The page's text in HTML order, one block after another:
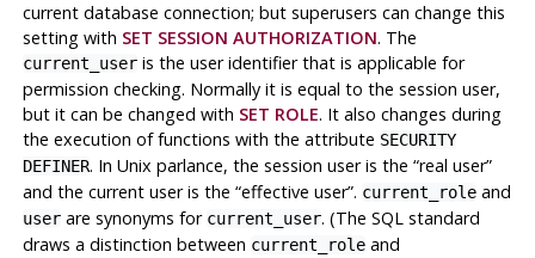
current database connection; but superusers can change this
setting with SET SESSION AUTHORIZATION. The
current_useris the user identifier that is applicable for
permission checking. Normally it is equal to the session user,
but it can be changed with SET ROLE. It also changes during
the execution of functions with the attribute SECURITY
DEFINER. In Unix parlance, the session user is the “real user”
and the current user is the “effective user”. current_roleand
userare synonyms for current_user. (The SQL standard
draws a distinction between current_roleand